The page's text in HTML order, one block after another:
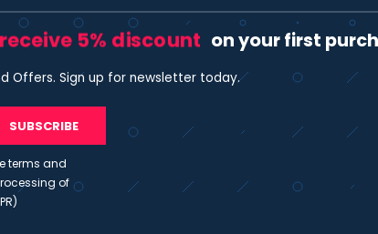
receive 5% discount on your first
Offers. Sign up for newsletter today.
SUBSCRIBE
terms and
of